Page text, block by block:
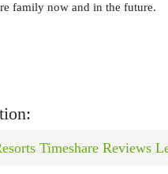
family now and in the future.
Timeshare Reviews